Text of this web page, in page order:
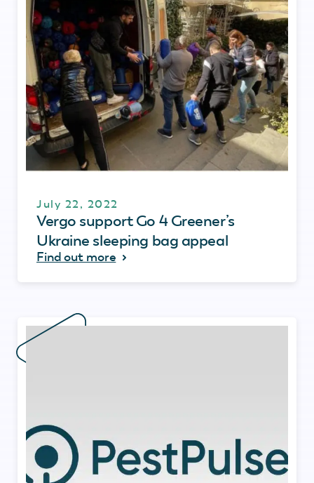
July 22, 2022
Vergo support Go 4 Greener’s
Ukraine sleeping bag appeal
Find out more